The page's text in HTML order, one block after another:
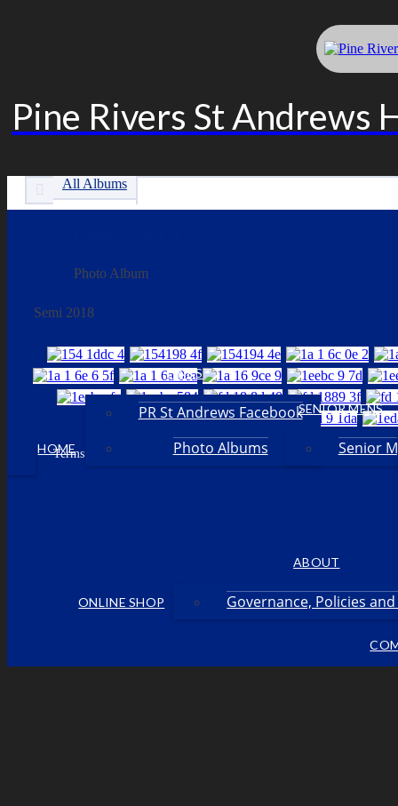
Pine Rivers St Andrews
HOME
LINKS
PR St Andrews Facebook
Photo Albums
SENIOR MENS
Senior
ONLINE SHOP
ABOUT
Governance, Policies
All Albums
Photo Album
Semi 2018
Facebook
• Terms & Conditions Privacy Policy • Login